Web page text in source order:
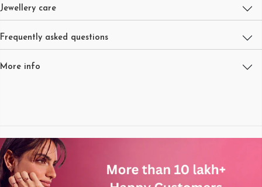
Jewellery care
Frequently asked questions
More info